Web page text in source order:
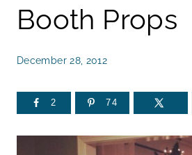
Booth Props
December 28, 2012
2 74